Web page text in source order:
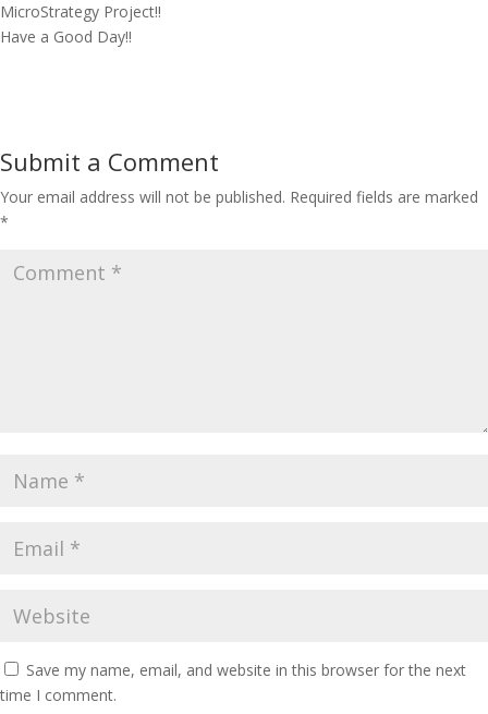
MicroStrategy Project!!
Have a Good Day!!
Submit a Comment
Your email address will not be published. Required fields are marked
*
Save my name, email, and website in this browser for the next
time I comment.